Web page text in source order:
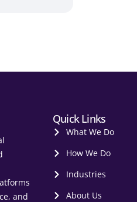
and
Quick Links
What We Do
How We Do
Industries
About Us